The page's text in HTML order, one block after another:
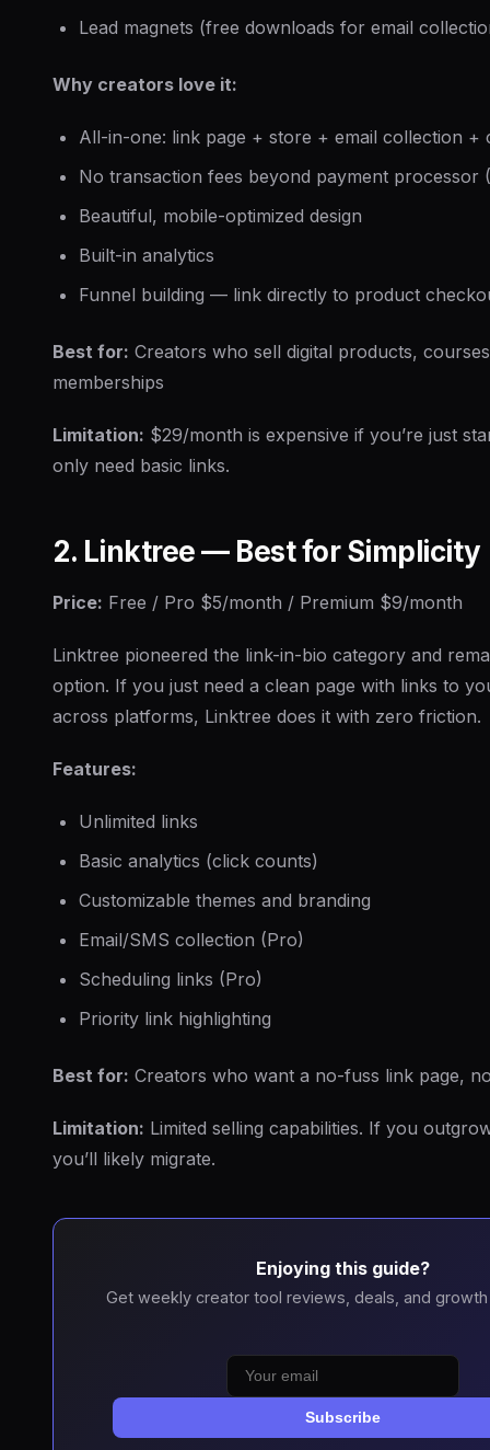
Lead magnets (free downloads for email
Why creators love it:
All-in-one: link page + store + email collection +
No transaction fees beyond payment processor
Beautiful, mobile-optimized design
Built-in analytics
Funnel building — link directly to product
Best for: Creators who sell digital products,
memberships
Limitation: $29/month is expensive if you’re just
only need basic links.
2. Linktree — Best for Simplicity
Price: Free / Pro $5/month / Premium $9/month
Linktree pioneered the link-in-bio category and
option. If you just need a clean page with links to
across platforms, Linktree does it with zero friction.
Features:
Unlimited links
Basic analytics (click counts)
Customizable themes and branding
Email/SMS collection (Pro)
Scheduling links (Pro)
Priority link highlighting
Best for: Creators who want a no-fuss link page,
Limitation: Limited selling capabilities. If you
you’ll likely migrate.
Enjoying this guide?
Get weekly creator tool reviews, deals, and
Subscribe